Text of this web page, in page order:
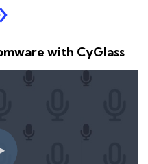
with CyGlass